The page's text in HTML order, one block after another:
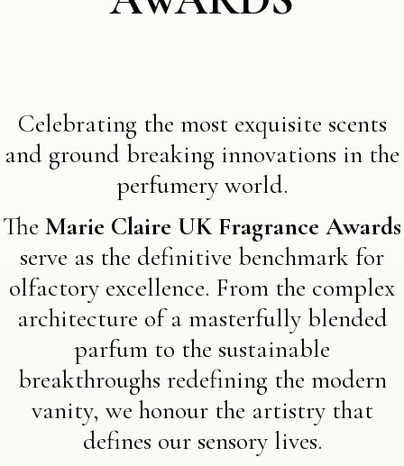
Celebrating the most exquisite scents
and ground breaking innovations in the
perfumery world.
The Marie Claire UK Fragrance Awards
serve as the definitive benchmark for
olfactory excellence. From the complex
architecture of a masterfully blended
parfum to the sustainable
breakthroughs redefining the modern
vanity, we honour the artistry that
defines our sensory lives.